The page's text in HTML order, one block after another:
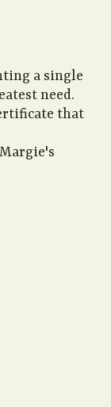
a single
need.
that